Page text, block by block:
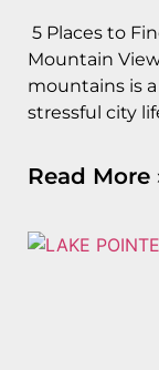
5 Places to
Mountain
mountains is
stressful city
Read More